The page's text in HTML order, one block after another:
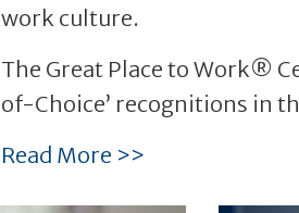
work culture.
The Great Place to Work®
of-Choice’ recognitions in
Read More >>